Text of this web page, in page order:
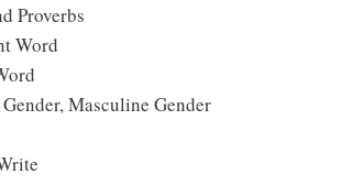
Proverbs
Word
Masculine Gender